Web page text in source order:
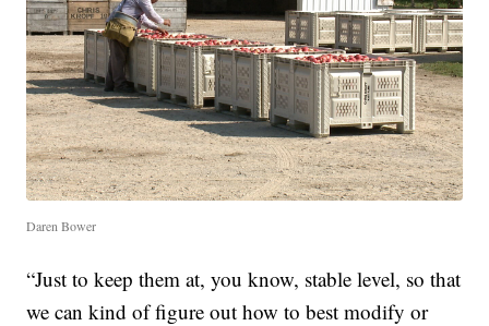
Daren Bower
“Just to keep them at, you know, stable level, so that
we can kind of figure out how to best modify or